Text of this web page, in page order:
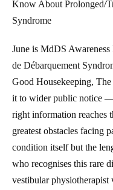
June is MdDS
de Débarquement
Good Housekeeping,
it to wider public notice —
right information reaches
greatest obstacles facing
condition itself but the
who recognises this rare
vestibular